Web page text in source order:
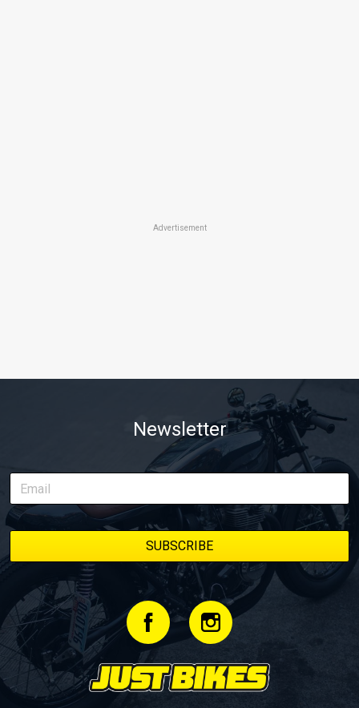
Advertisement
Newsletter